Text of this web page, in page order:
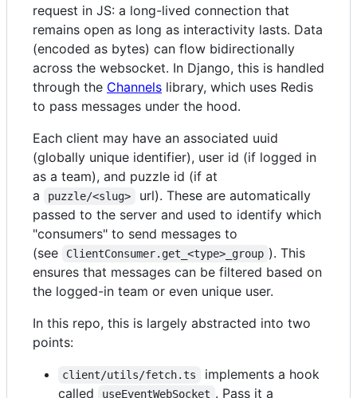
request in JS: a long-lived connection that
remains open as long as interactivity lasts. Data
(encoded as bytes) can flow bidirectionally
across the websocket. In Django, this is handled
through the Channels library, which uses Redis
to pass messages under the hood.
Each client may have an associated uuid
(globally unique identifier), user id (if logged in
as a team), and puzzle id (if at
a
puzzle/<slug>
url). These are automatically
passed to the server and used to identify which
"consumers" to send messages to
(see
ClientConsumer.get_<type>_group ). This
ensures that messages can be filtered based on
the logged-in team or even unique user.
In this repo, this is largely abstracted into two
points:
client/utils/fetch.ts
implements a hook
called
useEventWebSocket . Pass it a